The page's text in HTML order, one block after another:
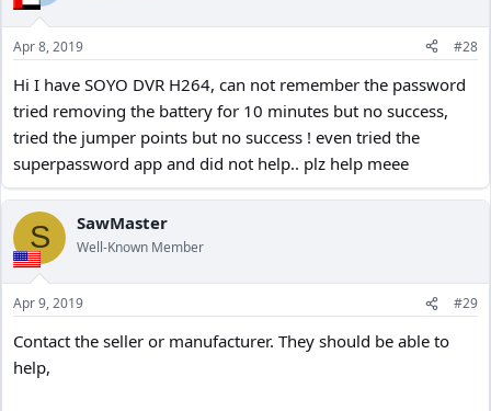
Apr 8, 2019 #28
Hi I have SOYO DVR H264, can not remember the password
tried removing the battery for 10 minutes but no success,
tried the jumper points but no success ! even tried the
superpassword app and did not help.. plz help meee
S SawMaster
Well-Known Member
Apr 9, 2019 #29
Contact the seller or manufacturer. They should be able to
help,